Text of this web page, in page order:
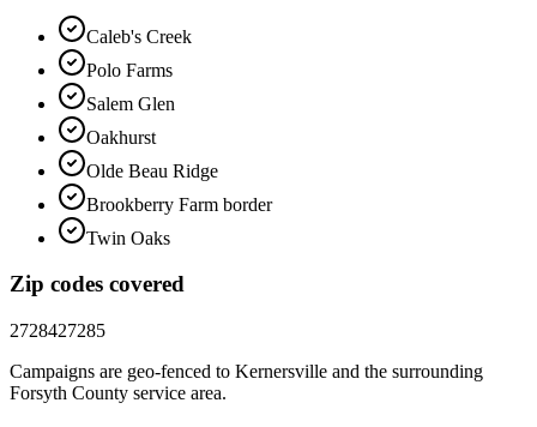
Caleb's Creek
Polo Farms
Salem Glen
Oakhurst
Olde Beau Ridge
Brookberry Farm border
Twin Oaks
Zip codes covered
2728427285
Campaigns are geo-fenced to Kernersville and the surrounding
Forsyth County service area.